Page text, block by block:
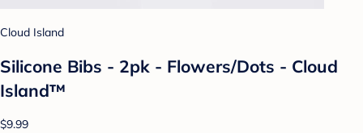
Cloud Island
Silicone Bibs - 2pk - Flowers/Dots - Cloud
Island™
$9.99